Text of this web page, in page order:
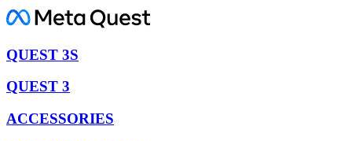
QUEST 3S
QUEST 3
ACCESSORIES